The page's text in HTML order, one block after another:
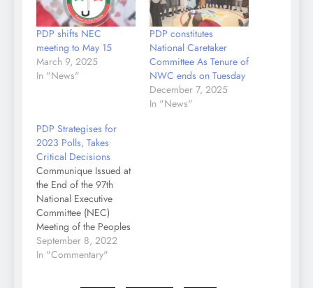
PDP shifts NEC
meeting to May 15
March 9, 2025
In "News"
PDP constitutes
National Caretaker
Committee As Tenure of
NWC ends on Tuesday
December 7, 2025
In "News"
PDP Strategises for
2023 Polls, Takes
Critical Decisions
Communique Issued at
the End of the 97th
National Executive
Committee (NEC)
Meeting of the Peoples
Democratic Party (PDP)
Held Today, Thursday,
September 8, 2022
In "Commentary"